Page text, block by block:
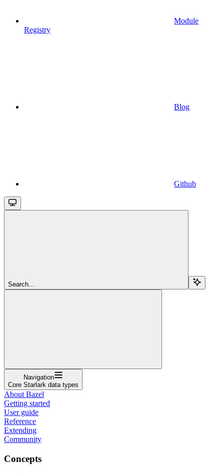
Module
Registry
Blog
Github
Search...
Navigation
Core Starlark data types
About Bazel
Getting started
User guide
Reference
Extending
Community
Concepts